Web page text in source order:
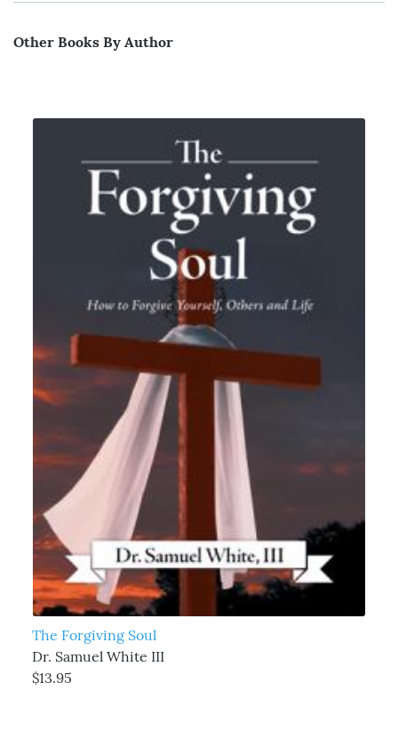
Other Books By Author
The Forgiving Soul
Dr. Samuel White III
$13.95